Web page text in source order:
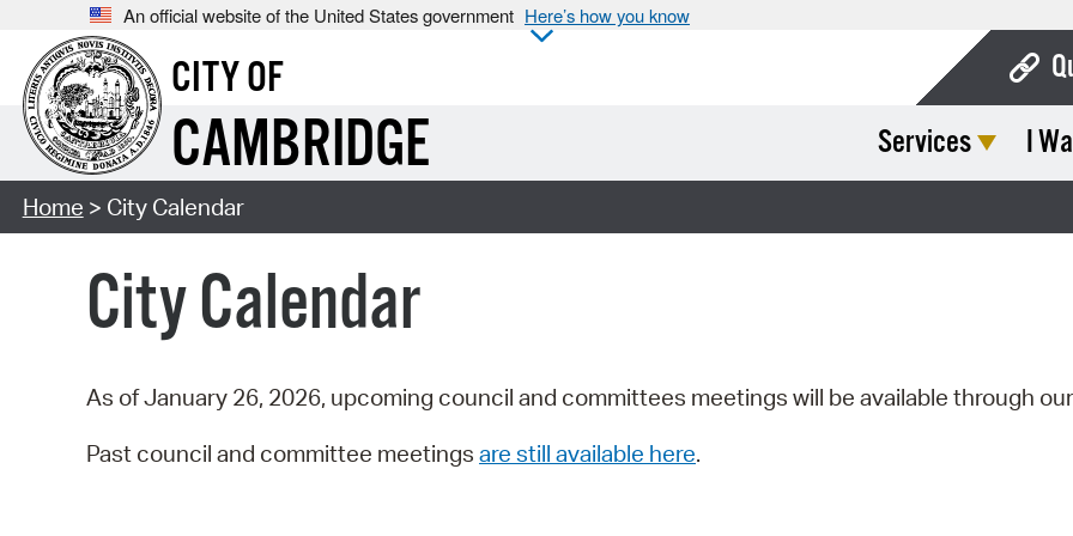
An official website of the United States government Here’s how you know
CITY OF
CAMBRIDGE Services I
Home > City Calendar
City Calendar
As of January 26, 2026, upcoming council and committees meetings will be available through our
Past council and committee meetings are still available here.